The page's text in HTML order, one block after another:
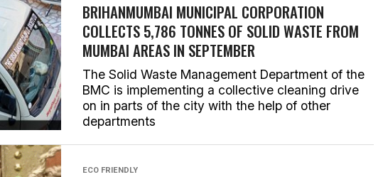
BRIHANMUMBAI MUNICIPAL CORPORATION
COLLECTS 5,786 TONNES OF SOLID WASTE FROM
MUMBAI AREAS IN SEPTEMBER
The Solid Waste Management Department of the
BMC is implementing a collective cleaning drive
on in parts of the city with the help of other
departments
ECO FRIENDLY